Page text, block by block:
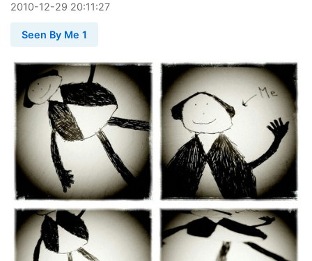
2010-12-29 20:11:27
Seen By Me 1